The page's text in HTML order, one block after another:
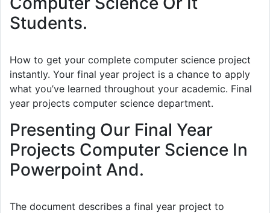
Students.
How to get your complete computer science project
instantly. Your final year project is a chance to apply
what you’ve learned throughout your academic. Final
year projects computer science department.
Presenting Our Final Year
Projects Computer Science In
Powerpoint And.
The document describes a final year project to